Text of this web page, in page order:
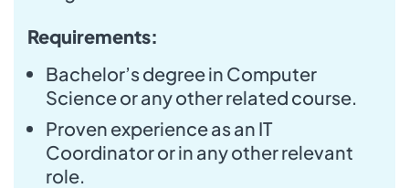
Requirements:
Bachelor’s degree in Computer
Science or any other related course.
Proven experience as an IT
Coordinator or in any other relevant
role.